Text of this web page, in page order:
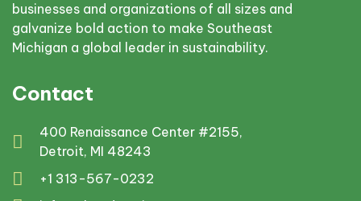
businesses and organizations of all sizes and
galvanize bold action to make Southeast
Michigan a global leader in sustainability.
Contact
400 Renaissance Center #2155,
Detroit, MI 48243
+1 313-567-0232